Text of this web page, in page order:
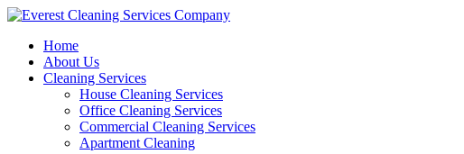
Skip
contentHome
About Us
Cleaning Services
House Cleaning Services
Office Cleaning Services
Commercial Cleaning Services
Apartment Cleaning